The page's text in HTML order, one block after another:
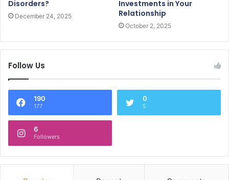
Disorders?
December 24, 2025
Investments in Your
Relationship
October 2, 2025
Follow Us
190
177
0
5
6
Followers